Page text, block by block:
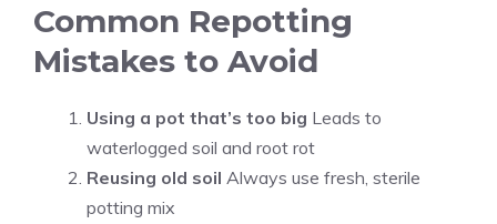
Common Repotting
Mistakes to Avoid
Using a pot that’s too big Leads to
waterlogged soil and root rot
Reusing old soil Always use fresh, sterile
potting mix